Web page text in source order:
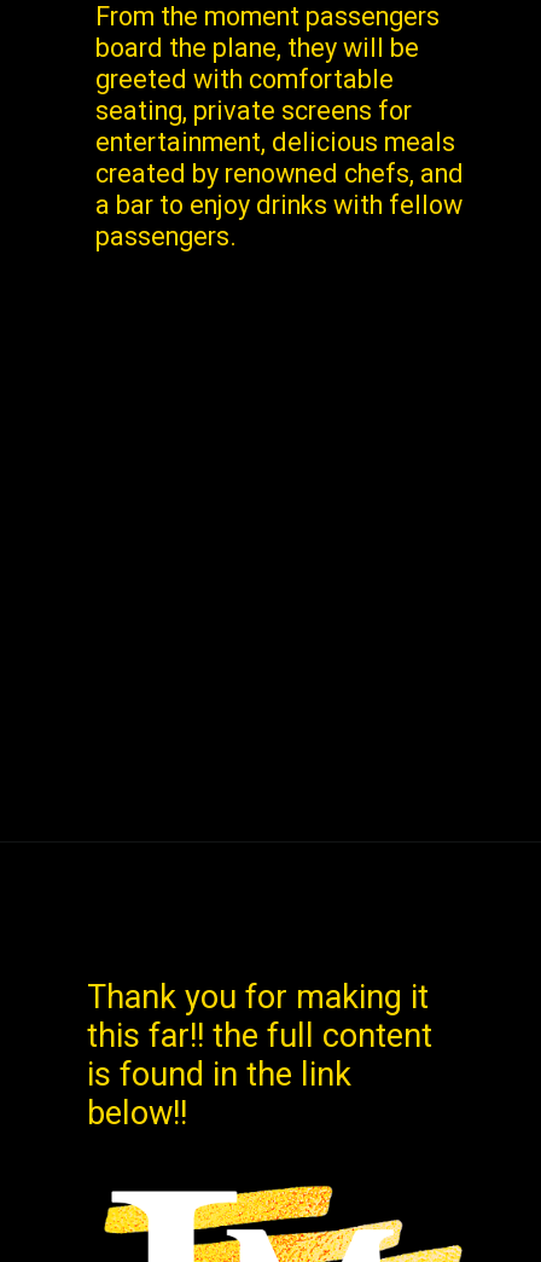
From the moment passengers
board the plane, they will be
greeted with comfortable
seating, private screens for
entertainment, delicious meals
created by renowned chefs, and
a bar to enjoy drinks with fellow
passengers.
Thank you for making it
this far!! the full content
is found in the link
below!!